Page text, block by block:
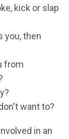
kick or slap
you, then
from
want to?
in an